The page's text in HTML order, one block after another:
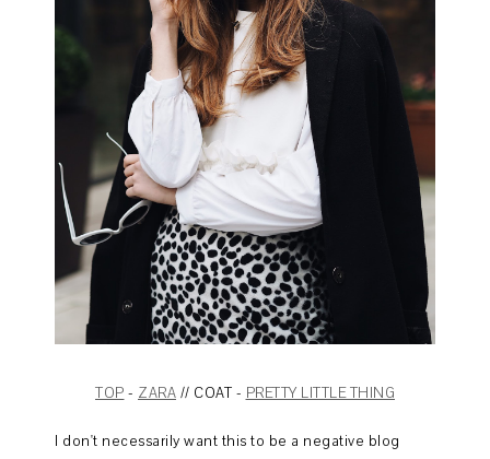
TOP - ZARA // COAT - PRETTY LITTLE THING
I don't necessarily want this to be a negative blog